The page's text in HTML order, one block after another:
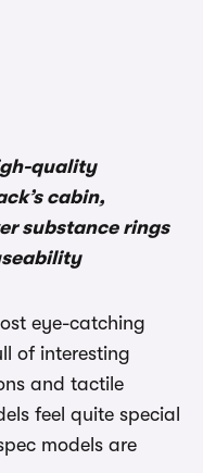
quality
cabin,
substance rings
eye-catching
of interesting
and tactile
feel quite special
models are